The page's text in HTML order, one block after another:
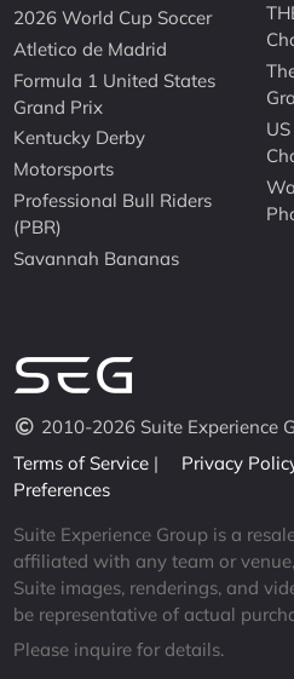
2026 World Cup Soccer
Atletico de Madrid
Formula 1 United States
Grand Prix
Kentucky Derby
Motorsports
Professional Bull Riders
(PBR)
Savannah Bananas
2010-2026 Suite Experience
Terms of Service | Privacy
Preferences
Suite Experience Group is a
affiliated with any team or
Suite images, renderings, and
be representative of actual
Please inquire for details.